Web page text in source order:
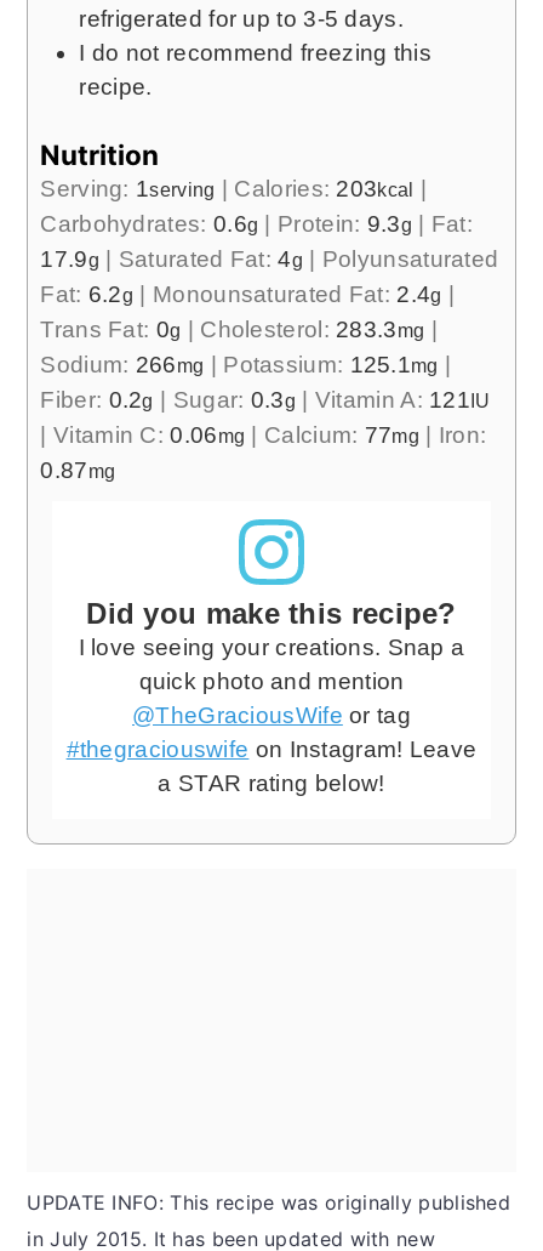
refrigerated for up to 3-5 days.
I do not recommend freezing this
recipe.
Nutrition
Serving: 1serving Calories: 203kcal
Carbohydrates: 0.6g Protein: 9.3g
Fat:
17.9g Saturated Fat:4g
Polyunsaturated
Fat: 6.2g Monounsaturated Fat: 2.4g
Trans Fat: 0g Cholesterol: 283.3mg
Sodium: 266mg Potassium: 125.1mg
Fiber: 0.2g Sugar: 0.3g Vitamin A: 121 IU
Vitamin C:0.06mg Calcium: 77mg
Iron:
0.87mg
Did you make this recipe?
I love seeing your creations. Snap a
quick photo and mention
@TheGraciousWife or tag
#thegraciouswife on Instagram! Leave
a STAR rating below!
UPDATE INFO: This recipe was originally published
in July 2015. It has been updated with new